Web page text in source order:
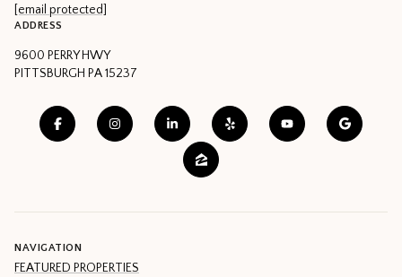
[email protected]
ADDRESS
9600 PERRY HWY
PITTSBURGH PA 15237
NAVIGATION
FEATURED PROPERTIES